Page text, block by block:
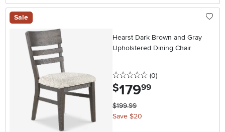
Sale
Hearst Dark Brown and Gray
Upholstered Dining Chair
0 stars
(0reviews
)
$179.99
$199.99
Save $20